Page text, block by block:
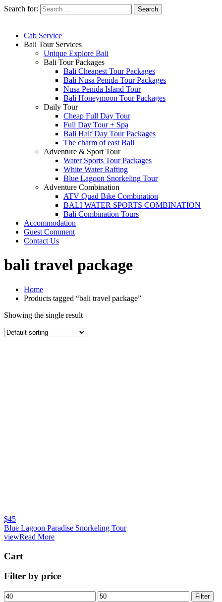
Search for:
Cab Service
Bali Tour Services
Unique Explore Bali
Bali Tour Packages
Bali Cheapest Tour Packages
Bali Nusa Penida Tour Packages
Nusa Penida Island Tour
Bali Honeymoon Tour Packages
Daily Tour
Cheap Full Day Tour
Full Day Tour + Spa
Bali Half Day Tour Packages
The charm of east Bali
Adventure & Sport Tour
Water Sports Tour Packages
White Water Rafting
Blue Lagoon Snorkeling Tour
Adventure Combination
ATV Quad Bike Combination
BALI WATER SPORTS COMBINATION
Bali Combination Tours
Accommodation
Guest Comment
Contact Us
bali travel package
Home
Products tagged “bali travel package”
Showing the single result
$45
Blue Lagoon Paradise Snorkeling Tour
viewRead More
Cart
Filter by price
Filter